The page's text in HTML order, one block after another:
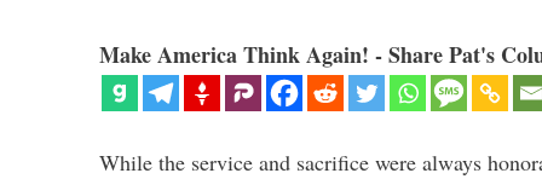
Make America Think Again! - Share Pat's
While the service and sacrifice were always